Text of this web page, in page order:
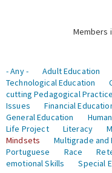
Members
- Any -
Adult Education
Technological Education
cutting Pedagogical
Issues
Financial
General Education
Life Project
Literacy
Mindsets
Multigrade and
Portuguese
Race
emotional Skills
Special